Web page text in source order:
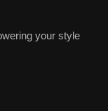
your style